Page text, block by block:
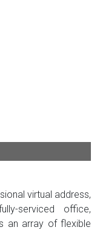
virtual address,
serviced office,
an array of flexible